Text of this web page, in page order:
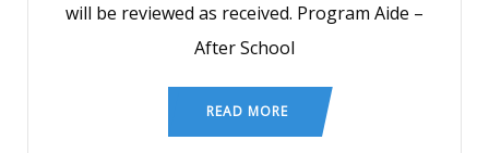
will be reviewed as received. Program Aide –
After School
READ MORE